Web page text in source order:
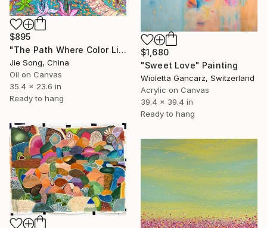
$1,680
"Sweet Love" Painting
Wioletta Gancarz, Switzerland
Acrylic on Canvas
39.4 x 39.4 in
Ready to hang
$895
"The Path Where Color Lives" Painting
Jie Song, China
Oil on Canvas
35.4 x 23.6 in
Ready to hang